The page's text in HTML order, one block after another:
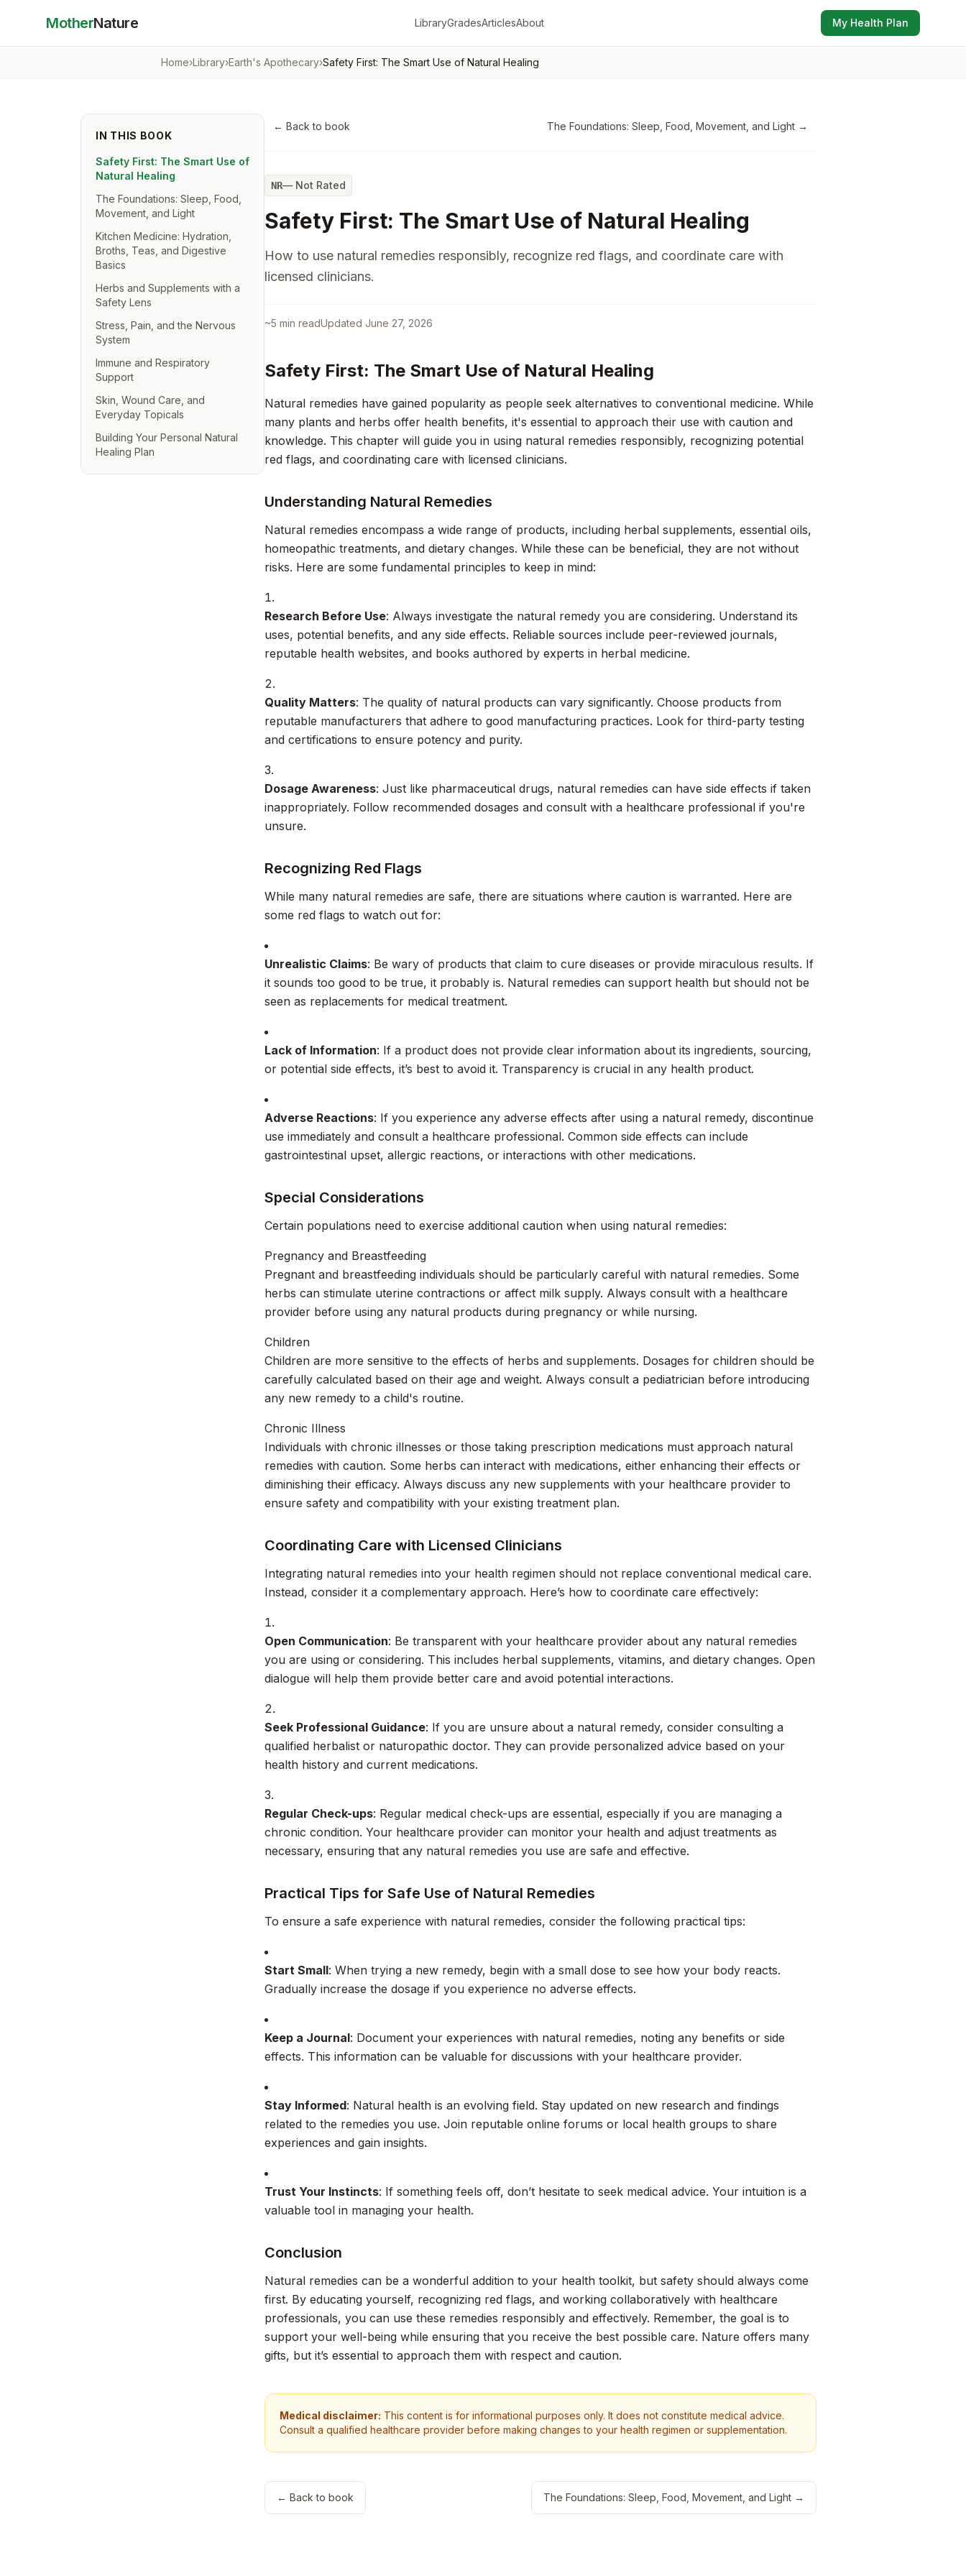
MotherNature LibraryGradesArticlesAbout My Health Plan
Home›Library›Earth's Apothecary›Safety First: The Smart Use of Natural Healing
IN THIS BOOK
Safety First: The Smart Use of
Natural Healing
The Foundations: Sleep, Food,
Movement, and Light
Kitchen Medicine: Hydration,
Broths, Teas, and Digestive
Basics
Herbs and Supplements with a
Safety Lens
Stress, Pain, and the Nervous
System
Immune and Respiratory
Support
Skin, Wound Care, and
Everyday Topicals
Building Your Personal Natural
Healing Plan
← Back to book The Foundations: Sleep, Food, Movement, and Light →
NR— Not Rated
Safety First: The Smart Use of Natural Healing
How to use natural remedies responsibly, recognize red flags, and coordinate care with
licensed clinicians.
~5 min readUpdated June 27, 2026
Safety First: The Smart Use of Natural Healing
Natural remedies have gained popularity as people seek alternatives to conventional medicine. While
many plants and herbs offer health benefits, it's essential to approach their use with caution and
knowledge. This chapter will guide you in using natural remedies responsibly, recognizing potential
red flags, and coordinating care with licensed clinicians.
Understanding Natural Remedies
Natural remedies encompass a wide range of products, including herbal supplements, essential oils,
homeopathic treatments, and dietary changes. While these can be beneficial, they are not without
risks. Here are some fundamental principles to keep in mind:
Research Before Use: Always investigate the natural remedy you are considering. Understand its
uses, potential benefits, and any side effects. Reliable sources include peer-reviewed journals,
reputable health websites, and books authored by experts in herbal medicine.
Quality Matters: The quality of natural products can vary significantly. Choose products from
reputable manufacturers that adhere to good manufacturing practices. Look for third-party testing
and certifications to ensure potency and purity.
Dosage Awareness: Just like pharmaceutical drugs, natural remedies can have side effects if taken
inappropriately. Follow recommended dosages and consult with a healthcare professional if you're
unsure.
Recognizing Red Flags
While many natural remedies are safe, there are situations where caution is warranted. Here are
some red flags to watch out for:
Unrealistic Claims: Be wary of products that claim to cure diseases or provide miraculous results. If
it sounds too good to be true, it probably is. Natural remedies can support health but should not be
seen as replacements for medical treatment.
Lack of Information: If a product does not provide clear information about its ingredients, sourcing,
or potential side effects, it’s best to avoid it. Transparency is crucial in any health product.
Adverse Reactions: If you experience any adverse effects after using a natural remedy, discontinue
use immediately and consult a healthcare professional. Common side effects can include
gastrointestinal upset, allergic reactions, or interactions with other medications.
Special Considerations
Certain populations need to exercise additional caution when using natural remedies:
Pregnancy and Breastfeeding
Pregnant and breastfeeding individuals should be particularly careful with natural remedies. Some
herbs can stimulate uterine contractions or affect milk supply. Always consult with a healthcare
provider before using any natural products during pregnancy or while nursing.
Children
Children are more sensitive to the effects of herbs and supplements. Dosages for children should be
carefully calculated based on their age and weight. Always consult a pediatrician before introducing
any new remedy to a child's routine.
Chronic Illness
Individuals with chronic illnesses or those taking prescription medications must approach natural
remedies with caution. Some herbs can interact with medications, either enhancing their effects or
diminishing their efficacy. Always discuss any new supplements with your healthcare provider to
ensure safety and compatibility with your existing treatment plan.
Coordinating Care with Licensed Clinicians
Integrating natural remedies into your health regimen should not replace conventional medical care.
Instead, consider it a complementary approach. Here’s how to coordinate care effectively:
Open Communication: Be transparent with your healthcare provider about any natural remedies
you are using or considering. This includes herbal supplements, vitamins, and dietary changes. Open
dialogue will help them provide better care and avoid potential interactions.
Seek Professional Guidance: If you are unsure about a natural remedy, consider consulting a
qualified herbalist or naturopathic doctor. They can provide personalized advice based on your
health history and current medications.
Regular Check-ups: Regular medical check-ups are essential, especially if you are managing a
chronic condition. Your healthcare provider can monitor your health and adjust treatments as
necessary, ensuring that any natural remedies you use are safe and effective.
Practical Tips for Safe Use of Natural Remedies
To ensure a safe experience with natural remedies, consider the following practical tips:
Start Small: When trying a new remedy, begin with a small dose to see how your body reacts.
Gradually increase the dosage if you experience no adverse effects.
Keep a Journal: Document your experiences with natural remedies, noting any benefits or side
effects. This information can be valuable for discussions with your healthcare provider.
Stay Informed: Natural health is an evolving field. Stay updated on new research and findings
related to the remedies you use. Join reputable online forums or local health groups to share
experiences and gain insights.
Trust Your Instincts: If something feels off, don’t hesitate to seek medical advice. Your intuition is a
valuable tool in managing your health.
Conclusion
Natural remedies can be a wonderful addition to your health toolkit, but safety should always come
first. By educating yourself, recognizing red flags, and working collaboratively with healthcare
professionals, you can use these remedies responsibly and effectively. Remember, the goal is to
support your well-being while ensuring that you receive the best possible care. Nature offers many
gifts, but it’s essential to approach them with respect and caution.
Medical disclaimer: This content is for informational purposes only. It does not constitute medical advice.
Consult a qualified healthcare provider before making changes to your health regimen or supplementation.
← Back to book The Foundations: Sleep, Food, Movement, and Light →